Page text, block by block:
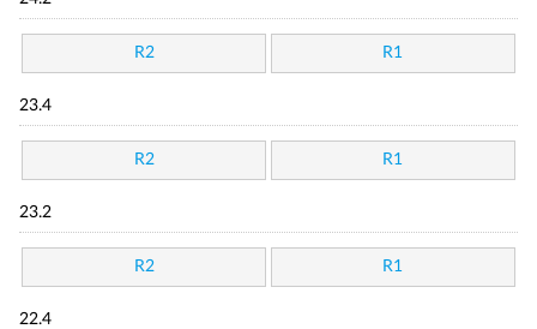
R2 R1
23.4
R2 R1
23.2
R2 R1
22.4